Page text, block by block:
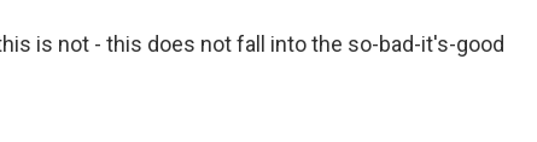
is not - this does not fall into the so-bad-it's-good